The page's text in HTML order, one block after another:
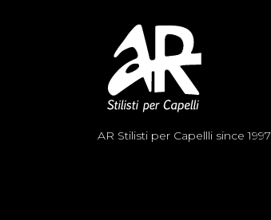
AR Stilisti per Capellli since 1997